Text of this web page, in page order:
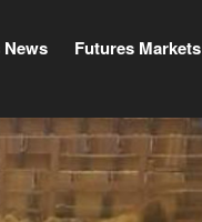
Futures Markets